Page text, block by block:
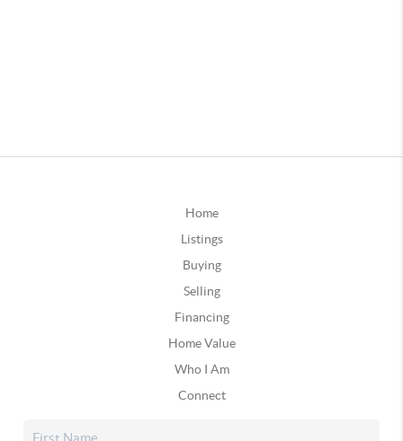
Home
Listings
Buying
Selling
Financing
Home Value
Who I Am
Connect